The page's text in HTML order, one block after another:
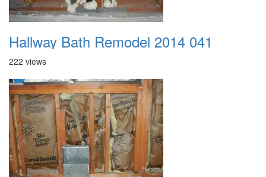
Hallway Bath Remodel 2014 041
222 views